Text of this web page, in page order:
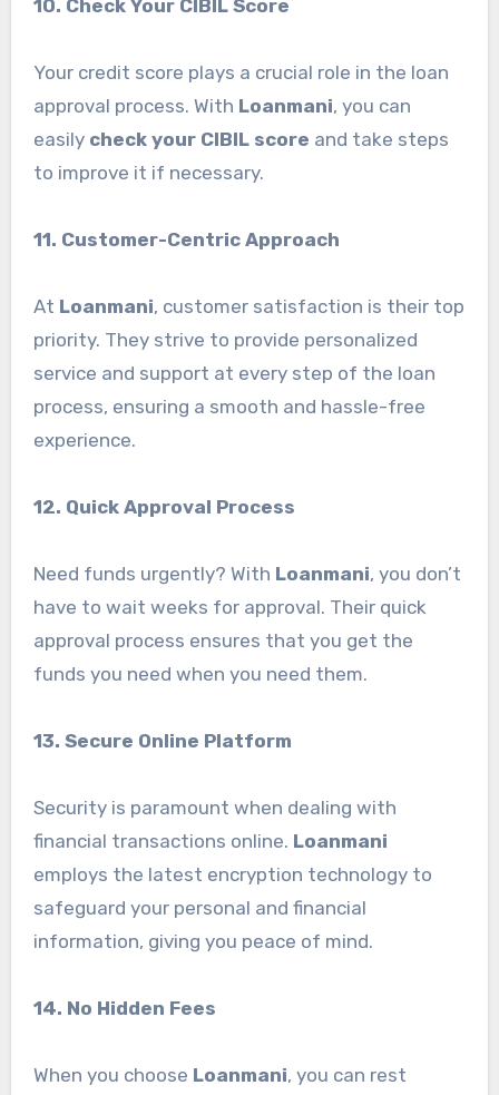
10. Check Your CIBIL Score
Your credit score plays a crucial role in the loan
approval process. With Loanmani, you can
easily check your CIBIL score and take steps
to improve it if necessary.
11. Customer-Centric Approach
At Loanmani, customer satisfaction is their top
priority. They strive to provide personalized
service and support at every step of the loan
process, ensuring a smooth and hassle-free
experience.
12. Quick Approval Process
Need funds urgently? With Loanmani, you don’t
have to wait weeks for approval. Their quick
approval process ensures that you get the
funds you need when you need them.
13. Secure Online Platform
Security is paramount when dealing with
financial transactions online. Loanmani
employs the latest encryption technology to
safeguard your personal and financial
information, giving you peace of mind.
14. No Hidden Fees
When you choose Loanmani, you can rest